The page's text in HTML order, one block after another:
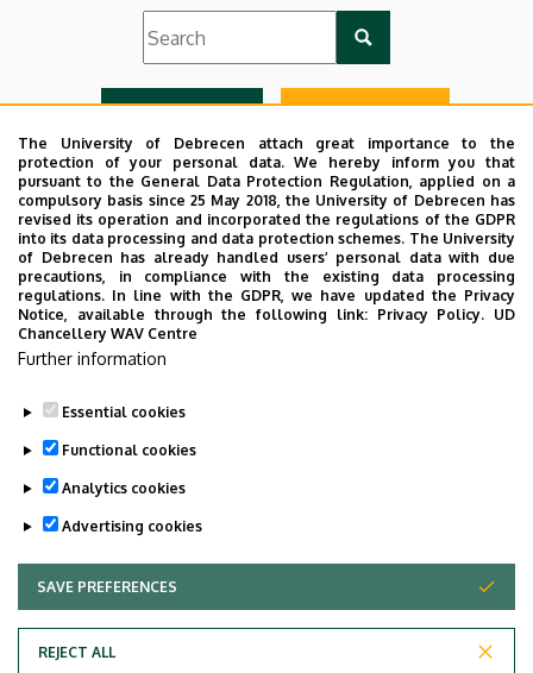
List view Icon view
Educational and Outcome Requirements of Engineering
Management Msc.docx
Most Important Changes in the Specifications of
Engineering Management MSc.docx
Specifications of the Program Engineering
Adatvédelem
The University of Debrecen attach great importance to the
protection of your personal data. We hereby inform you that
pursuant to the General Data Protection Regulation, applied on a
compulsory basis since 25 May 2018, the University of Debrecen has
revised its operation and incorporated the regulations of the GDPR
into its data processing and data protection schemes. The University
of Debrecen has already handled users’ personal data with due
precautions, in compliance with the existing data processing
regulations. In line with the GDPR, we have updated the Privacy
Notice, available through the following link: Privacy Policy. UD
Chancellery WAV Centre
Further information
Essential cookies
Functional cookies
Analytics cookies
Advertising cookies
SAVE PREFERENCES
REJECT ALL
WITHDRAW CONSENT